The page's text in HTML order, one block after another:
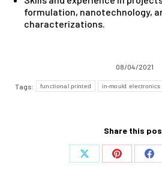
formulation, nanotechnology,
characterizations.
08/04/2021
Tags: functional printed in-mould electronics
Share this
Share Share